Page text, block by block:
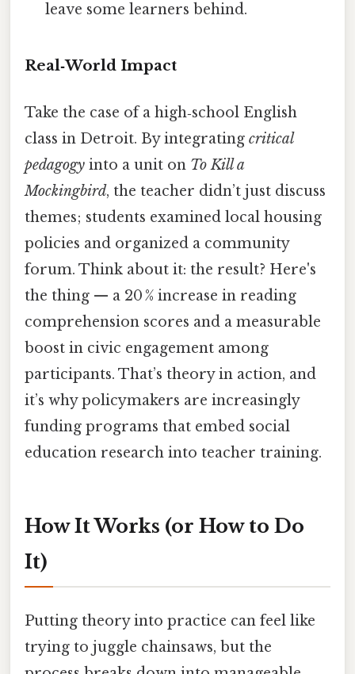
leave some learners behind.
Real‑World Impact
Take the case of a high‑school English
class in Detroit. By integrating critical
pedagogy into a unit on To Kill a
Mockingbird, the teacher didn’t just discuss
themes; students examined local housing
policies and organized a community
forum. Think about it: the result? Here's
the thing — a 20 % increase in reading
comprehension scores and a measurable
boost in civic engagement among
participants. That’s theory in action, and
it’s why policymakers are increasingly
funding programs that embed social
education research into teacher training.
How It Works (or How to Do
It)
Putting theory into practice can feel like
trying to juggle chainsaws, but the